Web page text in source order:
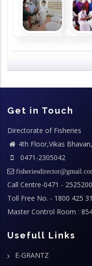
Get in Touch
Directorate of Fisheries
4th Floor,Vikas
0471-2305042
Call Centre-0471 - 2525200
Toll Free No. - 1800 425
Master Control Room :
Usefull Links
E-GRANTZ